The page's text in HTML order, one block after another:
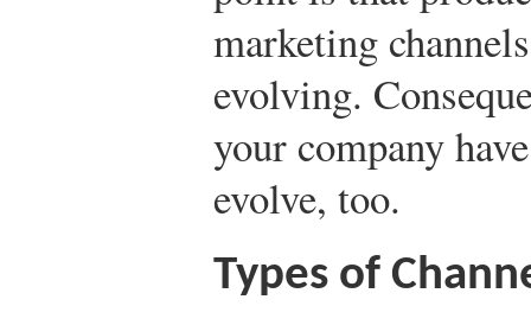
marketing
evolving.
your company
evolve, too.
Types of